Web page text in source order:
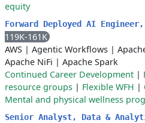
equity
Forward Deployed AI
119K-161K
AWS | Agentic Workflows |
Apache NiFi | Apache Spark
Continued Career Development |
resource groups | Flexible WFH |
Mental and physical wellness
Senior Analyst, Data &